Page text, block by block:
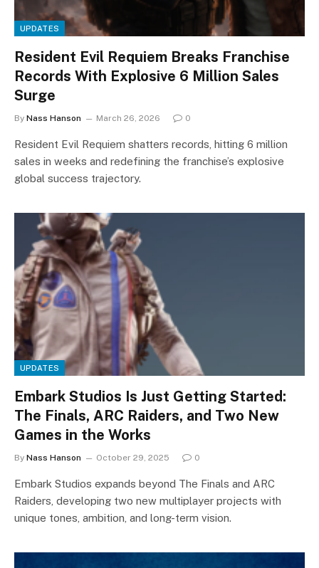
UPDATES
Resident Evil Requiem Breaks Franchise
Records With Explosive 6 Million Sales
Surge
By Nass Hanson March 26, 2026 0
Resident Evil Requiem shatters records, hitting 6 million
sales in weeks and redefining the franchise’s explosive
global success trajectory.
UPDATES
Embark Studios Is Just Getting Started:
The Finals, ARC Raiders, and Two New
Games in the Works
By Nass Hanson October 29, 2025 0
Embark Studios expands beyond The Finals and ARC
Raiders, developing two new multiplayer projects with
unique tones, ambition, and long-term vision.